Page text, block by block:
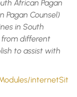
African Pagan
Pagan Counsel)
in South
different
to assist with
internetSit